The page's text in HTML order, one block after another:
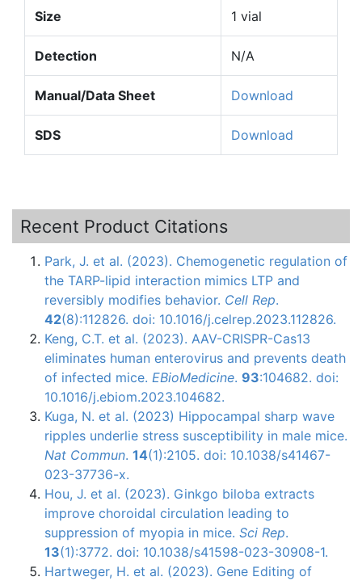
Size 1 vial
Detection N/A
Manual/Data Sheet Download
SDS Download
Recent Product Citations
Park, J. et al. (2023). Chemogenetic regulation of
the TARP-lipid interaction mimics LTP and
reversibly modifies behavior. Cell Rep.
42(8):112826. doi: 10.1016/j.celrep.2023.112826.
Keng, C.T. et al. (2023). AAV-CRISPR-Cas13
eliminates human enterovirus and prevents death
of infected mice. EBioMedicine. 93:104682. doi:
10.1016/j.ebiom.2023.104682.
Kuga, N. et al. (2023) Hippocampal sharp wave
ripples underlie stress susceptibility in male mice.
Nat Commun. 14(1):2105. doi: 10.1038/s41467-
023-37736-x.
Hou, J. et al. (2023). Ginkgo biloba extracts
improve choroidal circulation leading to
suppression of myopia in mice. Sci Rep.
13(1):3772. doi: 10.1038/s41598-023-30908-1.
Hartweger, H. et al. (2023). Gene Editing of